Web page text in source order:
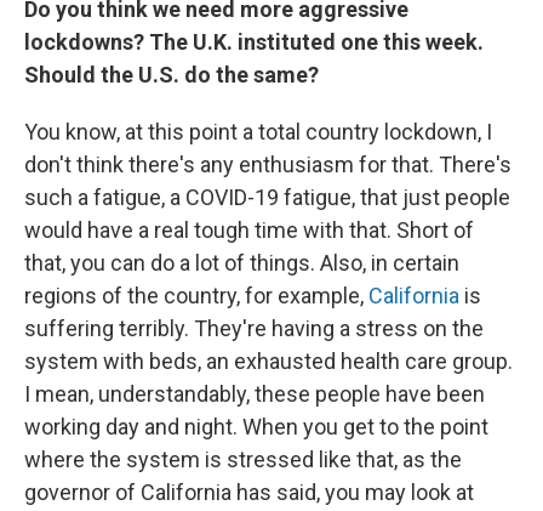
Do you think we need more aggressive
lockdowns? The U.K. instituted one this week.
Should the U.S. do the same?
You know, at this point a total country lockdown, I
don't think there's any enthusiasm for that. There's
such a fatigue, a COVID-19 fatigue, that just people
would have a real tough time with that. Short of
that, you can do a lot of things. Also, in certain
regions of the country, for example, California is
suffering terribly. They're having a stress on the
system with beds, an exhausted health care group.
I mean, understandably, these people have been
working day and night. When you get to the point
where the system is stressed like that, as the
governor of California has said, you may look at